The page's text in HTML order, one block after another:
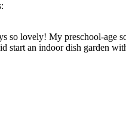
so lovely! My preschool-age
start an indoor dish garden